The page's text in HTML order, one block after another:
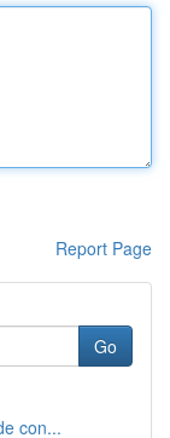
Report Page
Go
con...